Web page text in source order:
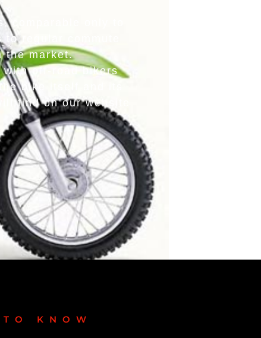
comparable only to
regular commute
the market.
with off-road bikers
bike itself and its
find on our website
KNOW